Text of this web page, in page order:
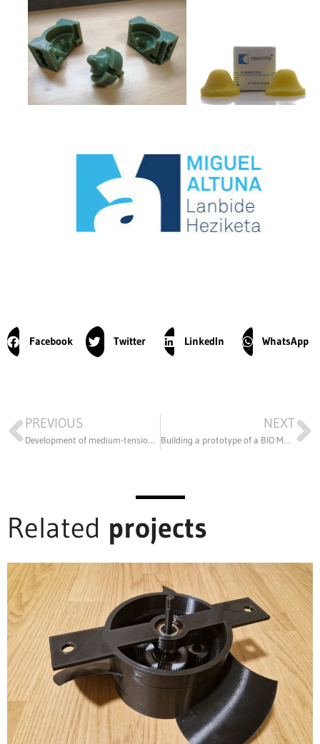
Facebook Twitter LinkedIn WhatsApp
PREVIOUS
Development of medium-tension disconnector parts by reverse engineering
NEXT
Building a prototype of a BIO Manufacturing printer
Related projects